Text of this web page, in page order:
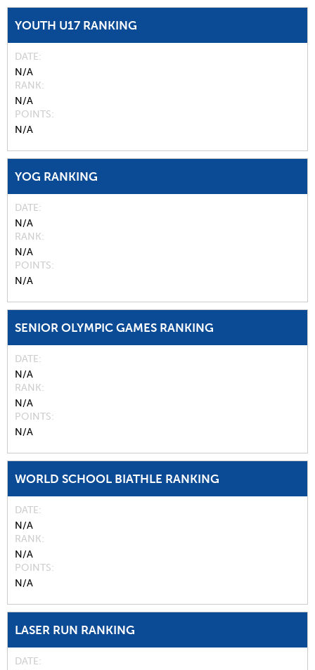
YOUTH U17 RANKING
DATE
N/A
RANK
N/A
POINTS
N/A
YOG RANKING
DATE
N/A
RANK
N/A
POINTS
N/A
SENIOR OLYMPIC GAMES RANKING
DATE
N/A
RANK
N/A
POINTS
N/A
WORLD SCHOOL BIATHLE RANKING
DATE
N/A
RANK
N/A
POINTS
N/A
LASER RUN RANKING
DATE